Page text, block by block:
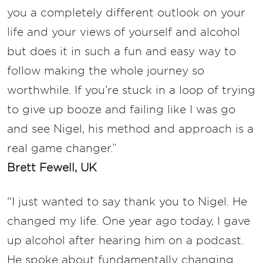
you a completely different outlook on your
life and your views of yourself and alcohol
but does it in such a fun and easy way to
follow making the whole journey so
worthwhile. If you’re stuck in a loop of trying
to give up booze and failing like I was go
and see Nigel, his method and approach is a
real game changer.”
Brett Fewell, UK
“I just wanted to say thank you to Nigel. He
changed my life. One year ago today, I gave
up alcohol after hearing him on a podcast.
He spoke about fundamentally changing